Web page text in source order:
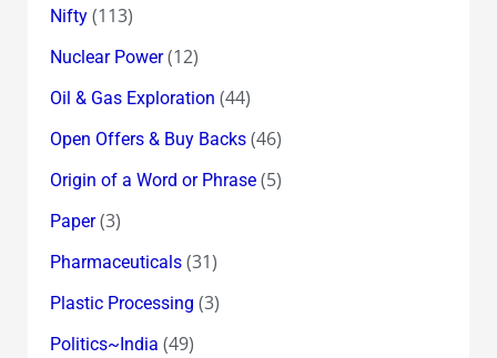
Nifty(113)
Nuclear Power(12)
Oil & Gas Exploration (44)
Open Offers & Buy Backs(46)
Origin of a Word or Phrase(5)
Paper(3)
Pharmaceuticals(31)
Plastic Processing (3)
Politics~India (49)